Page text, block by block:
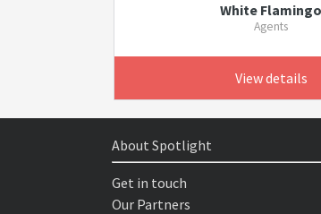
White Flamingo
Agents
View details
About Spotlight
Get in touch
Our Partners